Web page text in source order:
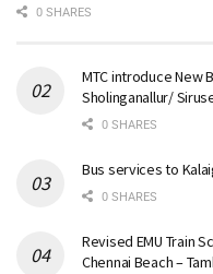
0 SHARES
MTC introduce New
Sholinganallur/
0 SHARES
Bus services to
0 SHARES
Revised EMU Train
Chennai Beach –